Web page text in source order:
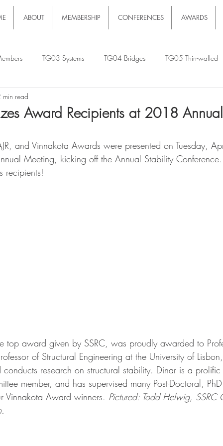
ABOUT MEMBERSHIP CONFERENCES AWARDS
TG03 Systems TG04 Bridges TG05 Thin-walled
Award Recipients at 2018
min read
and Vinnakota Awards were presented on Tuesday,
Meeting, kicking off the Annual Stability
recipients!
top award given by SSRC, was proudly awarded to
of Structural Engineering at the University of
conducts research on structural stability. Dinar is a
member, and has supervised many Post-Doctoral,
Vinnakota Award winners. Pictured: Todd Helwig,